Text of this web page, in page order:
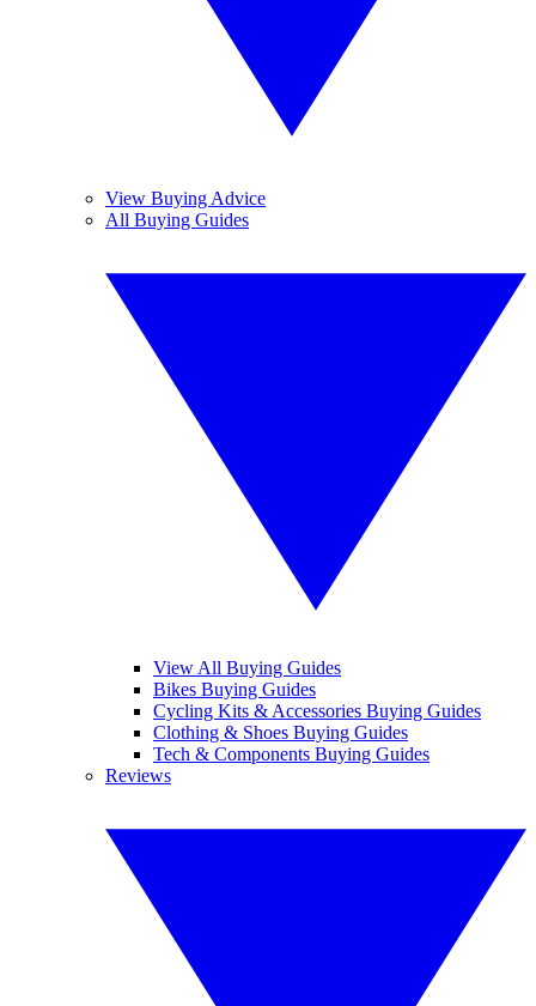
View Buying Advice
All Buying Guides
View All Buying Guides
Bikes Buying Guides
Cycling Kits & Accessories Buying Guides
Clothing & Shoes Buying Guides
Tech & Components Buying Guides
Reviews